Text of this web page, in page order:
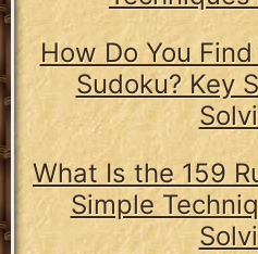
How Do You
Sudoku? Key
What Is the 159
Simple